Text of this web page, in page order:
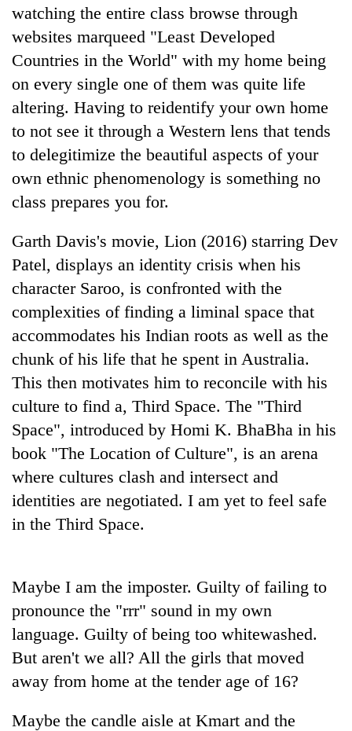
watching the entire class browse through
websites marqueed "Least Developed
Countries in the World" with my home being
on every single one of them was quite life
altering. Having to reidentify your own home
to not see it through a Western lens that tends
to delegitimize the beautiful aspects of your
own ethnic phenomenology is something no
class prepares you for.
Garth Davis's movie, Lion (2016) starring Dev
Patel, displays an identity crisis when his
character Saroo, is confronted with the
complexities of finding a liminal space that
accommodates his Indian roots as well as the
chunk of his life that he spent in Australia.
This then motivates him to reconcile with his
culture to find a, Third Space. The "Third
Space", introduced by Homi K. BhaBha in his
book "The Location of Culture", is an arena
where cultures clash and intersect and
identities are negotiated. I am yet to feel safe
in the Third Space.
Maybe I am the imposter. Guilty of failing to
pronounce the "rrr" sound in my own
language. Guilty of being too whitewashed.
But aren't we all? All the girls that moved
away from home at the tender age of 16?
Maybe the candle aisle at Kmart and the